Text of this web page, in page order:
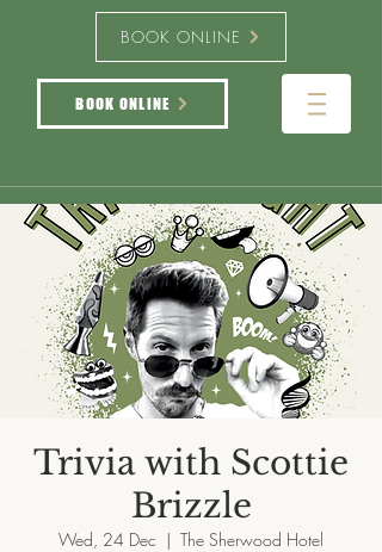
BOOK ONLINE
BOOK ONLINE
Trivia with Scottie
Brizzle
Wed, 24 Dec
  |
The Sherwood Hotel